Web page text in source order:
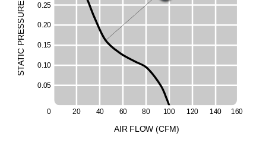
0. 05
0.10
0.15
0.20
0. 25
0 20 40 60 80 100 120 140 160
S
T
A
T
I
C
P
R
ESS
UR
E
AI R FLOW (CFM)